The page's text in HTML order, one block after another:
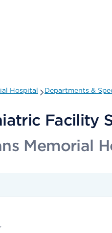
Hospital Departments &
Facility
Memorial